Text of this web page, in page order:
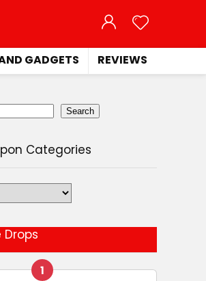
GADGETS REVIEWS
Search
Categories
Drops
1